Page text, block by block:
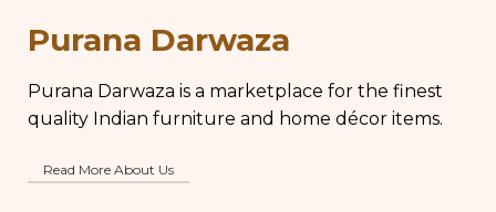
Purana Darwaza
Purana Darwaza is a marketplace for the finest
quality Indian furniture and home décor items.
Read More About Us